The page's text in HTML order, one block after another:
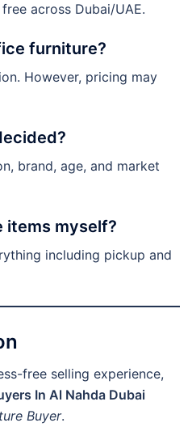
across Dubai/UAE.
furniture?
However, pricing may
brand, age, and market
items myself?
including pickup and
free selling experience,
In Al Nahda Dubai
Buyer.